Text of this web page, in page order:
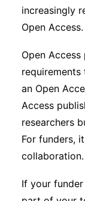
increasingly
Open Access.
Open
an Open
Access
researchers
For funders,
collaboration.
If your